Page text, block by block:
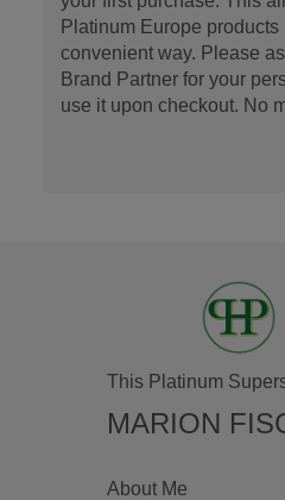
Platinum Europe products
convenient way. Please
Brand Partner for your
use it upon checkout. No
This Platinum
MARION
About Me